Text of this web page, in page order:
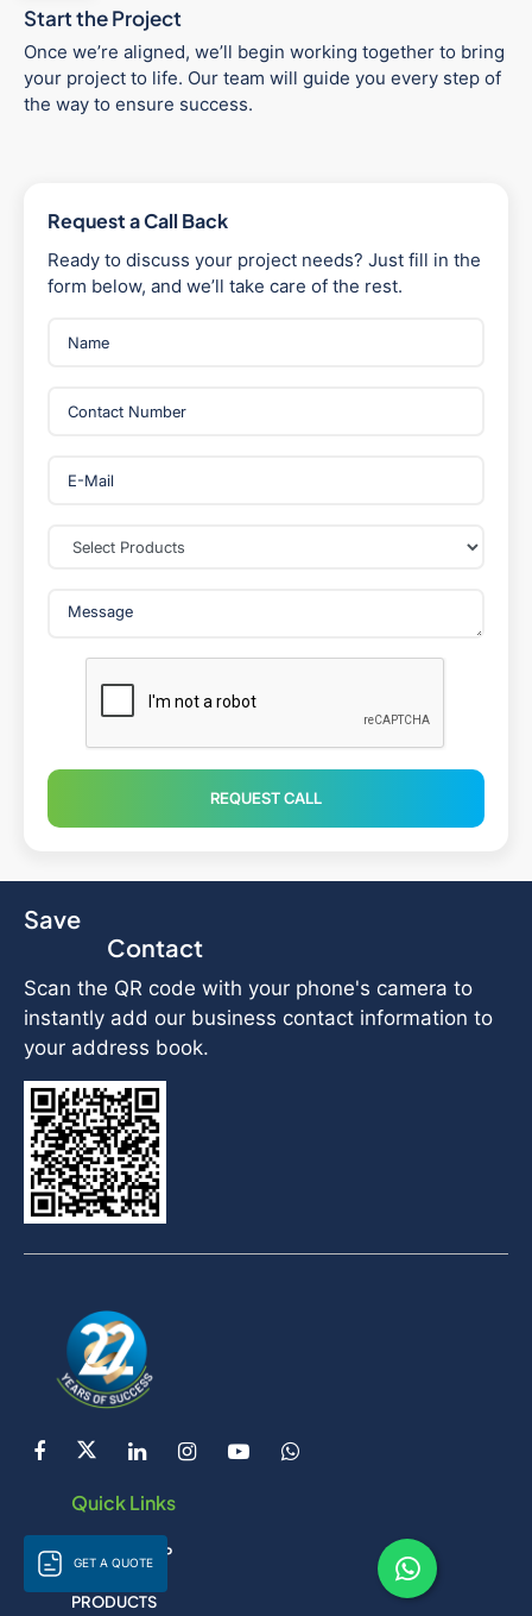
GET A QUOTE
Start the Project
Once we’re aligned, we’ll begin working together to bring
your project to life. Our team will guide you every step of
the way to ensure success.
Request a Call Back
Ready to discuss your project needs? Just fill in the
form below, and we’ll take care of the rest.
REQUEST CALL
Save
Contact
Scan the QR code with your phone's camera to
instantly add our business contact information to
your address book.
Quick Links
LIJAN GROUP
PRODUCTS